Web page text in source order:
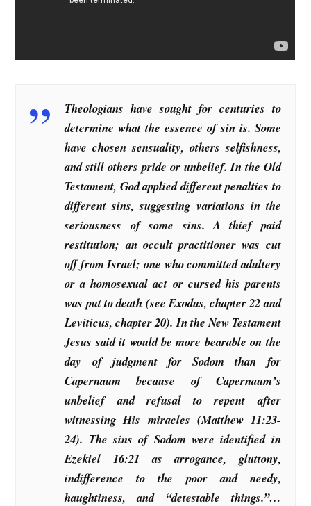
Theologians have sought for centuries to
determine what the essence of sin is. Some
have chosen sensuality, others selfishness,
and still others pride or unbelief. In the Old
Testament, God applied different penalties to
different sins, suggesting variations in the
seriousness of some sins. A thief paid
restitution; an occult practitioner was cut
off from Israel; one who committed adultery
or a homosexual act or cursed his parents
was put to death (see Exodus, chapter 22 and
Leviticus, chapter 20). In the New Testament
Jesus said it would be more bearable on the
day of judgment for Sodom than for
Capernaum because of Capernaum’s
unbelief and refusal to repent after
witnessing His miracles (Matthew 11:23-
24). The sins of Sodom were identified in
Ezekiel 16:21 as arrogance, gluttony,
indifference to the poor and needy,
haughtiness, and “detestable things.”…